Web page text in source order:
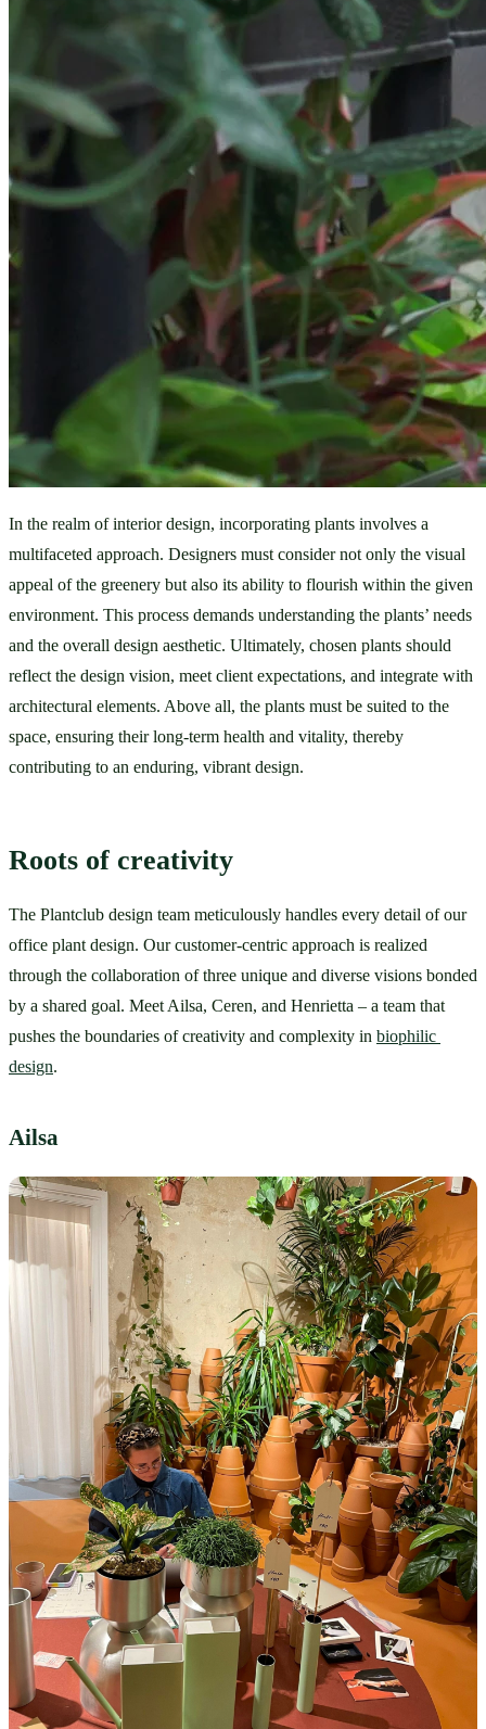
In the realm of interior design, incorporating plants involves a
multifaceted approach. Designers must consider not only the visual
appeal of the greenery but also its ability to flourish within the given
environment. This process demands understanding the plants’ needs
and the overall design aesthetic. Ultimately, chosen plants should
reflect the design vision, meet client expectations, and integrate with
architectural elements. Above all, the plants must be suited to the
space, ensuring their long-term health and vitality, thereby
contributing to an enduring, vibrant design.
Roots of creativity
The Plantclub design team meticulously handles every detail of our
office plant design. Our customer-centric approach is realized
through the collaboration of three unique and diverse visions bonded
by a shared goal. Meet Ailsa, Ceren, and Henrietta – a team that
pushes the boundaries of creativity and complexity in biophilic
design.
Ailsa